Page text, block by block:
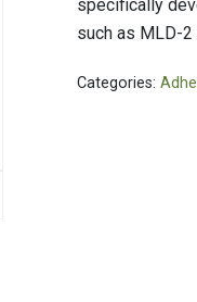
PVC
HT
specifically
such as MLD-2
Categories: